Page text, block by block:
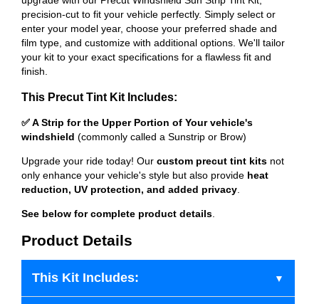
precision-cut to fit your vehicle perfectly. Simply select or
enter your model year, choose your preferred shade and
film type, and customize with additional options. We'll tailor
your kit to your exact specifications for a flawless fit and
finish.
This Precut Tint Kit Includes:
✅ A Strip for the Upper Portion of Your vehicle's
windshield (commonly called a Sunstrip or Brow)
Upgrade your ride today! Our custom precut tint kits not
only enhance your vehicle's style but also provide heat
reduction, UV protection, and added privacy.
See below for complete product details.
Product Details
This Kit Includes: